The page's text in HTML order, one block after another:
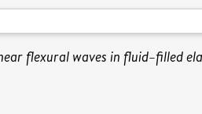
flexural waves in fluid–filled